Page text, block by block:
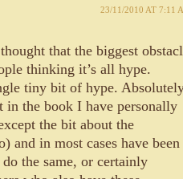
23/11/2010 AT 7:11
that the biggest
thinking it’s all hype.
tiny bit of hype.
in the book I have personally
the bit about the
and in most cases have been
the same, or certainly